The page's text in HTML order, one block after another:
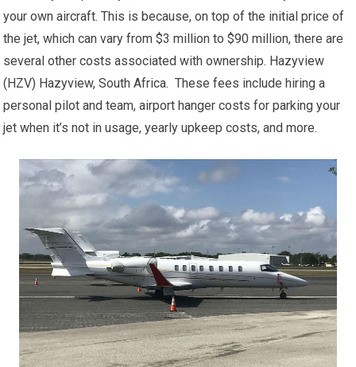
your own aircraft. This is because, on top of the initial price of
the jet, which can vary from $3 million to $90 million, there are
several other costs associated with ownership. Hazyview
(HZV) Hazyview, South Africa. These fees include hiring a
personal pilot and team, airport hanger costs for parking your
jet when it’s not in usage, yearly upkeep costs, and more.